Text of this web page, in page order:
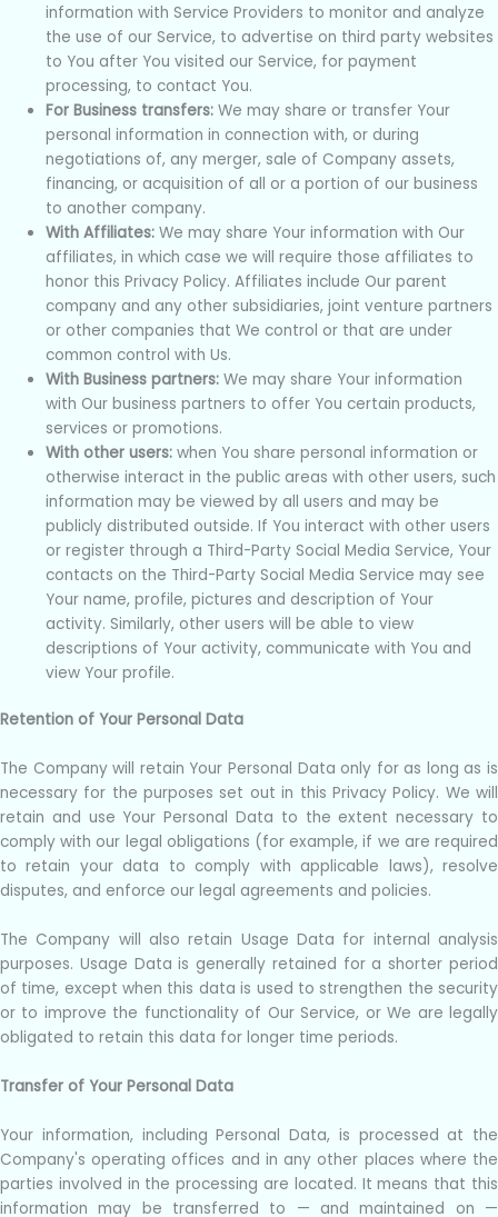
information with Service Providers to monitor and analyze
the use of our Service, to advertise on third party websites
to You after You visited our Service, for payment
processing, to contact You.
For Business transfers: We may share or transfer Your
personal information in connection with, or during
negotiations of, any merger, sale of Company assets,
financing, or acquisition of all or a portion of our business
to another company.
With Affiliates: We may share Your information with Our
affiliates, in which case we will require those affiliates to
honor this Privacy Policy. Affiliates include Our parent
company and any other subsidiaries, joint venture partners
or other companies that We control or that are under
common control with Us.
With Business partners: We may share Your information
with Our business partners to offer You certain products,
services or promotions.
With other users: when You share personal information or
otherwise interact in the public areas with other users, such
information may be viewed by all users and may be
publicly distributed outside. If You interact with other users
or register through a Third-Party Social Media Service, Your
contacts on the Third-Party Social Media Service may see
Your name, profile, pictures and description of Your
activity. Similarly, other users will be able to view
descriptions of Your activity, communicate with You and
view Your profile.
Retention of Your Personal Data
The Company will retain Your Personal Data only for as long as is
necessary for the purposes set out in this Privacy Policy. We will
retain and use Your Personal Data to the extent necessary to
comply with our legal obligations (for example, if we are required
to retain your data to comply with applicable laws), resolve
disputes, and enforce our legal agreements and policies.
The Company will also retain Usage Data for internal analysis
purposes. Usage Data is generally retained for a shorter period
of time, except when this data is used to strengthen the security
or to improve the functionality of Our Service, or We are legally
obligated to retain this data for longer time periods.
Transfer of Your Personal Data
Your information, including Personal Data, is processed at the
Company's operating offices and in any other places where the
parties involved in the processing are located. It means that this
information may be transferred to — and maintained on —